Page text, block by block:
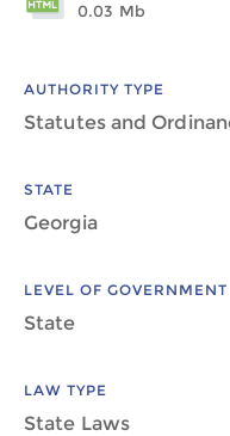
0.03 Mb
AUTHORITY TYPE
Statutes and
STATE
Georgia
LEVEL OF GOVERNMENT
State
LAW TYPE
State Laws